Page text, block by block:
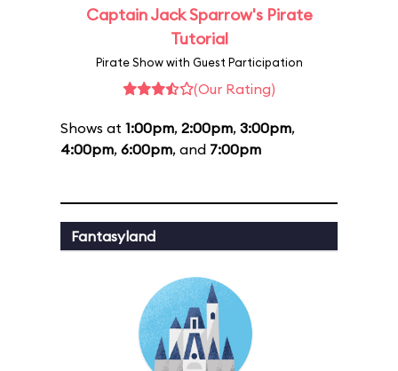
Captain Jack Sparrow's Pirate
Tutorial
Pirate Show with Guest Participation
(Our Rating)
Shows at 1:00pm, 2:00pm, 3:00pm,
4:00pm, 6:00pm, and 7:00pm
Fantasyland